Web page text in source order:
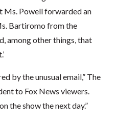
Ms. Powell forwarded an
Bartiromo from the
among other things, that
by the unusual email,” The
to Fox News viewers.
the show the next day.”